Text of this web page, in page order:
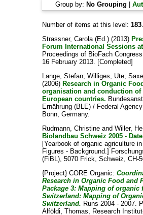
Group by: No Grouping
Number of items at this level:183.
Strassner, Carola(Ed.) (2013)
Forum International Sessions
Proceedings of BioFach
16 February 2013. [Completed]
Lange, Stefan;Williges, Ute;
(2006) Research in Organic
organisation and conduction of
European countries.
Ernährung (BLE) / Federal
Bonn, Germany.
Rudmann, Christine andWiller,
Biolandbau Schweiz 2005 -
[Yearbook of organic agriculture
Figures - Background.]
(FiBL), 5070 Frick, Schweiz, CH-
{Project} CORE Organic:
Research in Organic Food and
Package 3: Mapping of organic
Switzerland: Mapping of
Switzerland. Runs 2004 - 2007.
Alföldi, Thomas, Research